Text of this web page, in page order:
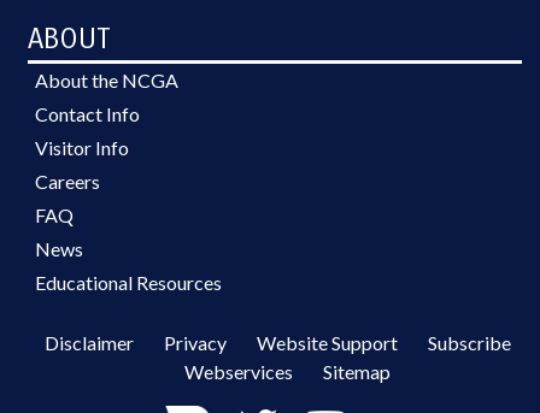
ABOUT
About the NCGA
Contact Info
Visitor Info
Careers
FAQ
News
Educational Resources
Disclaimer Privacy Website Support
Subscribe
Webservices
Sitemap